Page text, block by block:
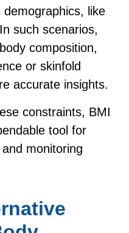
demographics, like
such scenarios,
composition,
or skinfold
accurate insights.
constraints, BMI
tool for
monitoring